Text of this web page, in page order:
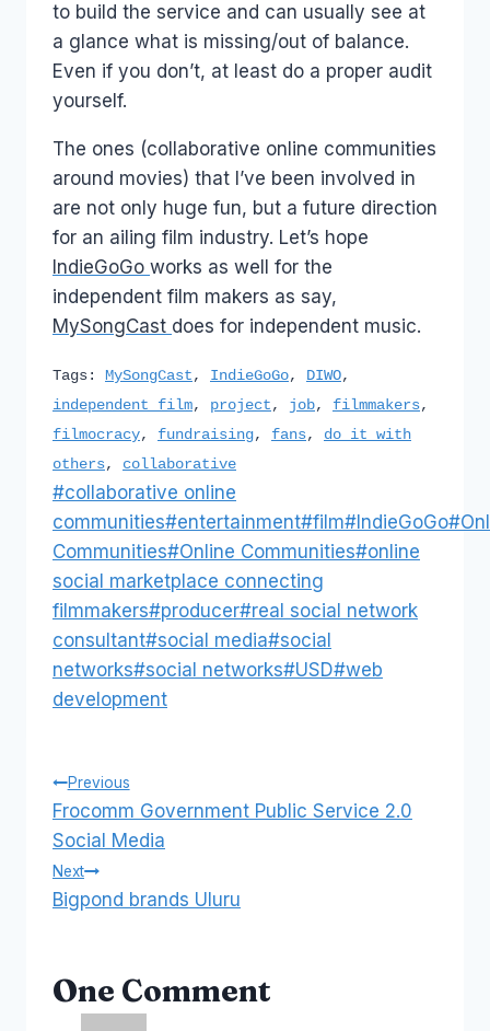
to build the service and can usually see at
a glance what is missing/out of balance.
Even if you don’t, at least do a proper audit
yourself.
The ones (collaborative online communities
around movies) that I’ve been involved in
are not only huge fun, but a future direction
for an ailing film industry. Let’s hope
IndieGoGo works as well for the
independent film makers as say,
MySongCast does for independent music.
Tags: MySongCast, IndieGoGo, DIWO,
independent film, project, job, filmmakers,
filmocracy, fundraising, fans, do it with
others, collaborative
Post
Tags:
#collaborative online
communities#entertainment#film# IndieGoGo#
Communities#Online Communities#online
social marketplace connecting
filmmakers#producer#real social network
consultant#social media#social
networks#social networks#USD#web
development
Post
navigation
Previous
Frocomm Government Public Service 2.0
Social Media
Next
Bigpond brands Uluru
One Comment